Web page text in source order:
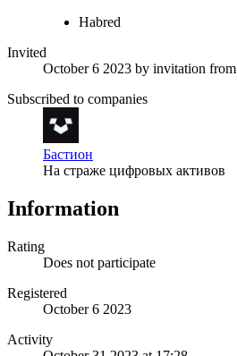
Habred
Invited
October 6 2023 by invitation from
Subscribed to companies
Бастион
На страже цифровых активов
Information
Rating
Does not participate
Registered
October 6 2023
Activity